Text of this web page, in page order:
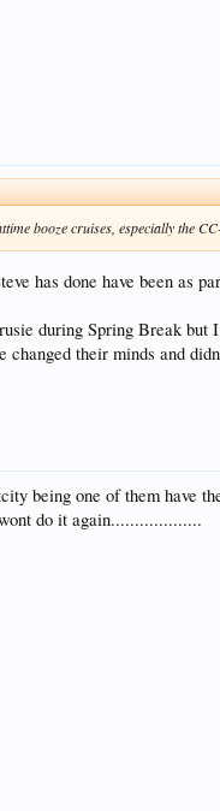
booze cruises, especially the
has done have been as
during Spring Break but
their minds and
being one of them have
do it again...................